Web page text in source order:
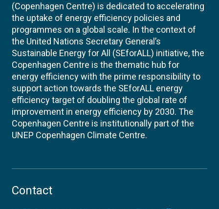
(Copenhagen Centre) is dedicated to accelerating
the uptake of energy efficiency policies and
programmes on a global scale. In the context of
the United Nations Secretary General’s
Sustainable Energy for All (SEforALL) initiative, the
Copenhagen Centre is the thematic hub for
energy efficiency with the prime responsibility to
support action towards the SEforALL energy
efficiency target of doubling the global rate of
improvement in energy efficiency by 2030. The
Copenhagen Centre is institutionally part of the
UNEP Copenhagen Climate Centre.
Contact